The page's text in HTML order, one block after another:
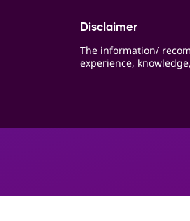
Disclaimer
The information/
experience,